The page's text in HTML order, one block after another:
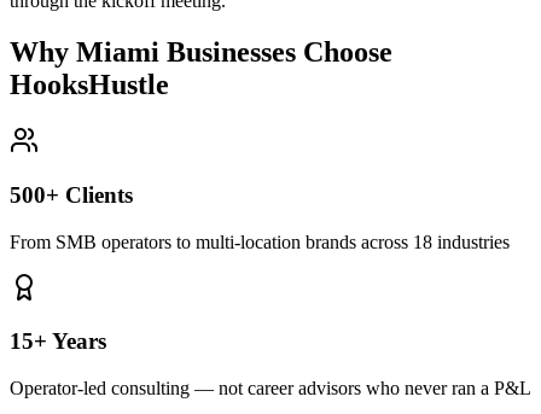
Why Miami Businesses Choose
HooksHustle
500+ Clients
From SMB operators to multi-location brands across 18 industries
15+ Years
Operator-led consulting — not career advisors who never ran a P&L